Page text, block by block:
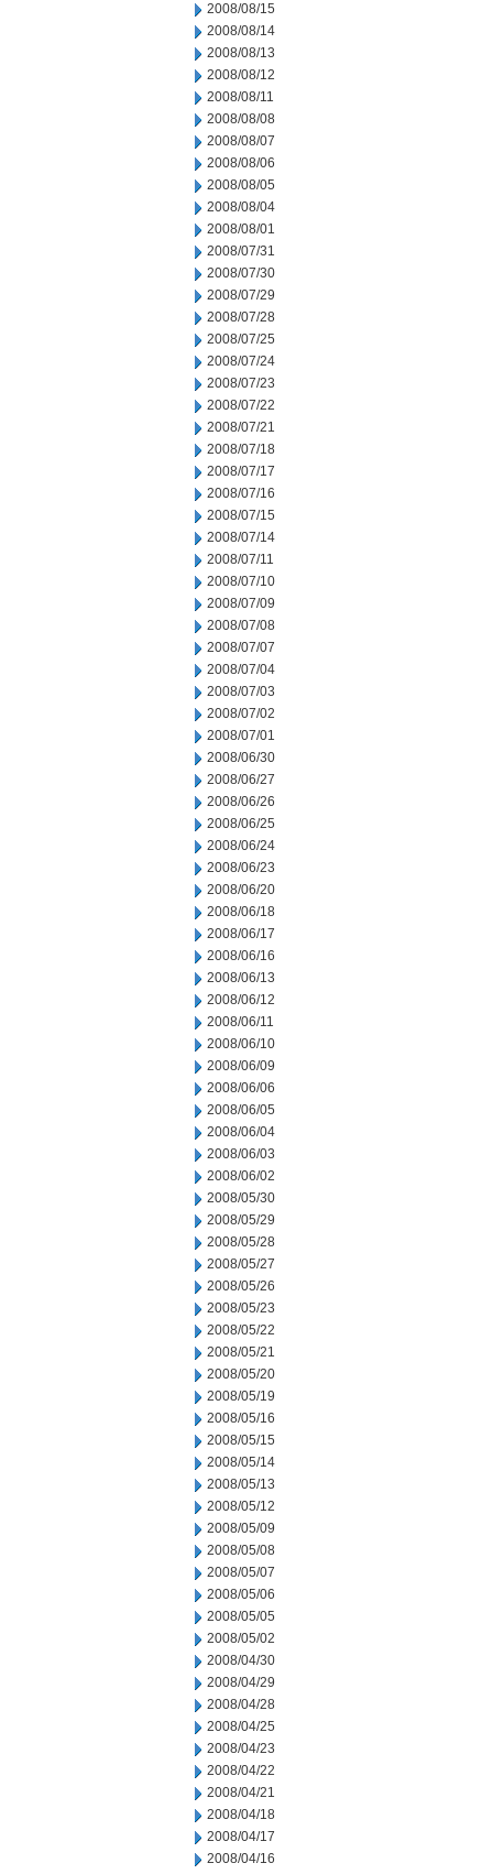
2008/08/15
2008/08/14
2008/08/13
2008/08/12
2008/08/11
2008/08/08
2008/08/07
2008/08/06
2008/08/05
2008/08/04
2008/08/01
2008/07/31
2008/07/30
2008/07/29
2008/07/28
2008/07/25
2008/07/24
2008/07/23
2008/07/22
2008/07/21
2008/07/18
2008/07/17
2008/07/16
2008/07/15
2008/07/14
2008/07/11
2008/07/10
2008/07/09
2008/07/08
2008/07/07
2008/07/04
2008/07/03
2008/07/02
2008/07/01
2008/06/30
2008/06/27
2008/06/26
2008/06/25
2008/06/24
2008/06/23
2008/06/20
2008/06/18
2008/06/17
2008/06/16
2008/06/13
2008/06/12
2008/06/11
2008/06/10
2008/06/09
2008/06/06
2008/06/05
2008/06/04
2008/06/03
2008/06/02
2008/05/30
2008/05/29
2008/05/28
2008/05/27
2008/05/26
2008/05/23
2008/05/22
2008/05/21
2008/05/20
2008/05/19
2008/05/16
2008/05/15
2008/05/14
2008/05/13
2008/05/12
2008/05/09
2008/05/08
2008/05/07
2008/05/06
2008/05/05
2008/05/02
2008/04/30
2008/04/29
2008/04/28
2008/04/25
2008/04/23
2008/04/22
2008/04/21
2008/04/18
2008/04/17
2008/04/16